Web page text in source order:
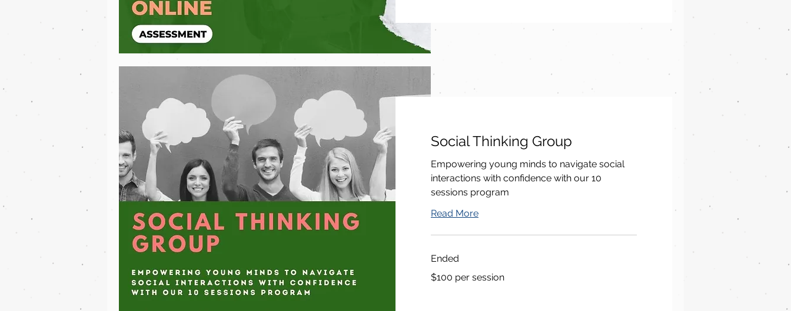
Social Thinking Group
Empowering young minds to navigate social
interactions with confidence with our 10
sessions program
Read More
Ended
per
$100 per session